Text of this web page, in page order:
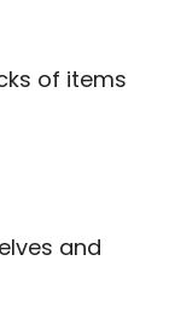
of items
and